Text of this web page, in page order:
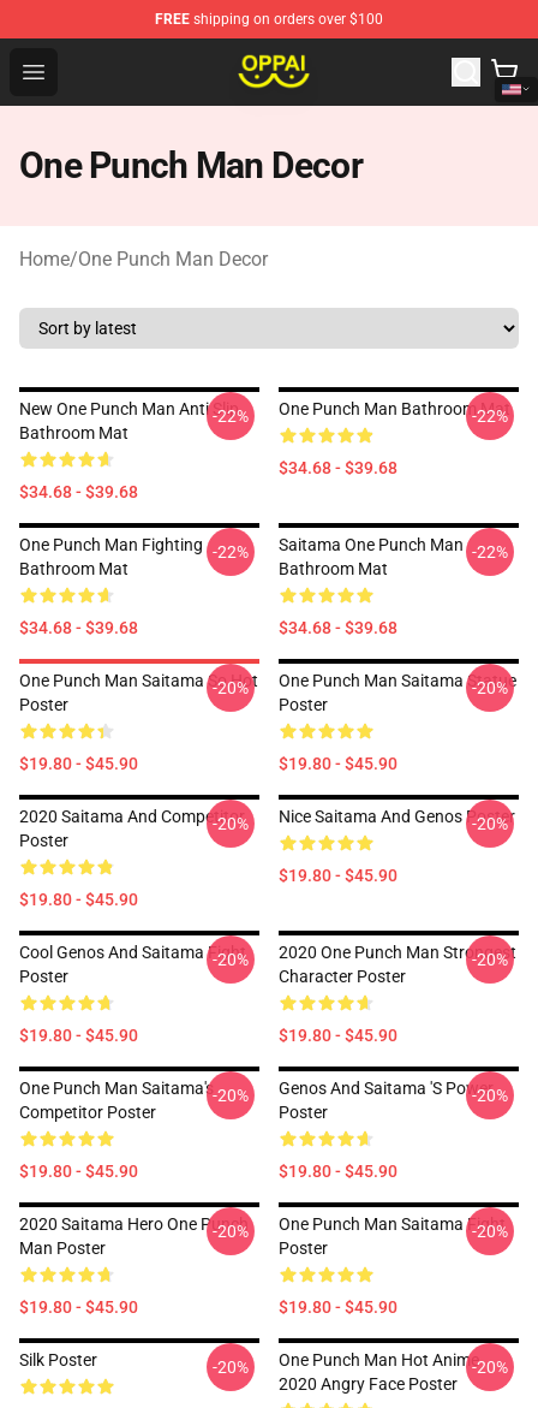
FREE shipping on orders over $100
Open menu
Oppai Store - Official Oppai Merchandise Shop
One Punch Man Decor
Home/One Punch Man Decor
New One Punch Man Anti Slip
Bathroom Mat
$34.68 - $39.68
-22% One Punch Man Bathroom Mat
$34.68 - $39.68
-22%
One Punch Man Fighting
Bathroom Mat
$34.68 - $39.68
-22%
Saitama One Punch Man
Bathroom Mat
$34.68 - $39.68
-22%
One Punch Man Saitama So Hot
Poster
$19.80 - $45.90
-20%
One Punch Man Saitama Statue
Poster
$19.80 - $45.90
-20%
2020 Saitama And Competitor
Poster
$19.80 - $45.90
-20% Nice Saitama And Genos Poster
$19.80 - $45.90
-20%
Cool Genos And Saitama Fight
Poster
$19.80 - $45.90
-20%
2020 One Punch Man Strongest
Character Poster
$19.80 - $45.90
-20%
One Punch Man Saitama's
Competitor Poster
$19.80 - $45.90
-20%
Genos And Saitama 's Power
Poster
$19.80 - $45.90
-20%
2020 Saitama Hero One Punch
Man Poster
$19.80 - $45.90
-20%
One Punch Man Saitama Fight
Poster
$19.80 - $45.90
-20%
Silk Poster -20%
One Punch Man Hot Anime
2020 Angry Face Poster
-20%